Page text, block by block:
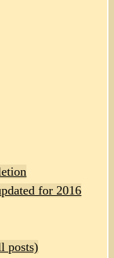
for 2016
posts)